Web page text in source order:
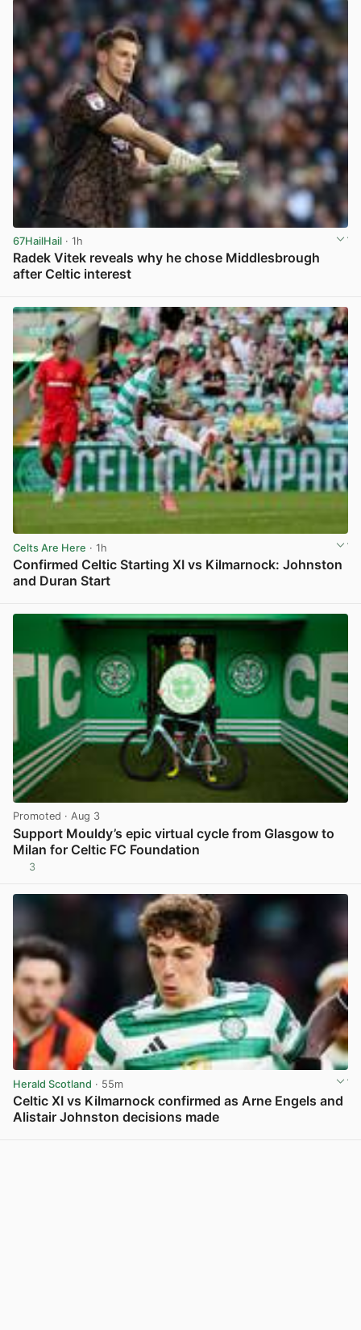
67HailHail · 1h
Radek Vitek reveals why he chose Middlesbrough
after Celtic interest
Celts Are Here · 1h
Confirmed Celtic Starting XI vs Kilmarnock: Johnston
and Duran Start
Promoted · Aug 3
Support Mouldy’s epic virtual cycle from Glasgow to
Milan for Celtic FC Foundation
3
Herald Scotland · 55m
Celtic XI vs Kilmarnock confirmed as Arne Engels and
Alistair Johnston decisions made